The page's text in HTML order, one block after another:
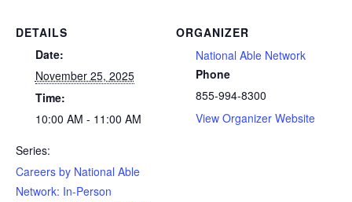
DETAILS
Date:
November 25, 2025
Time:
10:00 AM - 11:00 AM
Series:
Careers by National Able
Network: In-Person
ORGANIZER
National Able Network
Phone
855-994-8300
View Organizer Website